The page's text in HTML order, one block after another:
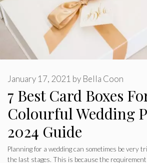
7 Best Card Boxes
Colourful Wedding
2024 Guide
January 17, 2021 by Bella Coon
Planning for a wedding can sometimes be very
the last stages. This is because the